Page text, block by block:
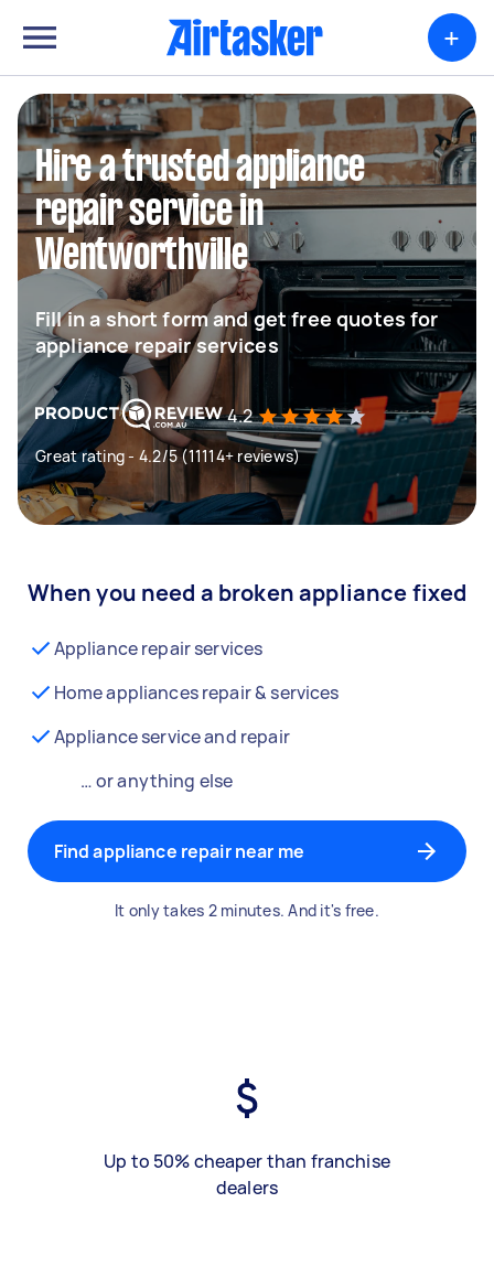
+
Hire a trusted appliance
repair service in
Wentworthville
Fill in a short form and get free quotes for
appliance repair services
4.2
Great rating - 4.2/5 (11114+ reviews)
When you need a broken appliance fixed
Appliance repair services
Home appliances repair & services
Appliance service and repair
… or anything else
Find appliance repair near me
It only takes 2 minutes. And it's free.
Up to 50% cheaper than franchise
dealers